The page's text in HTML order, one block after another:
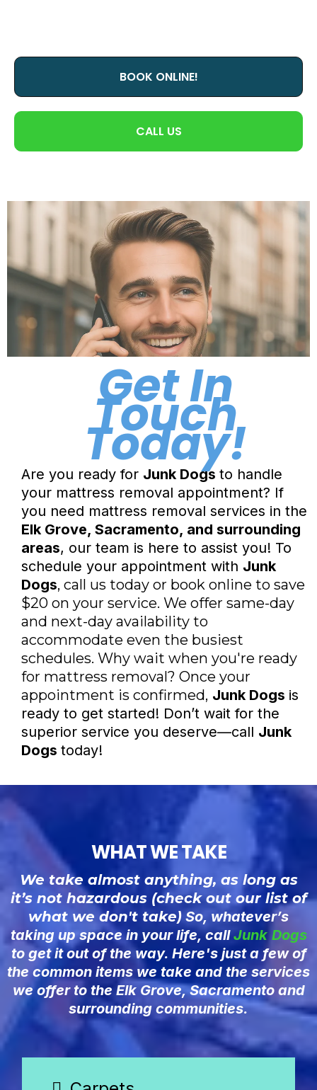
BOOK ONLINE!
CALL US
Get In
Touch
Today!
Are you ready for Junk Dogs to handle
your mattress removal appointment? If
you need mattress removal services in the
Elk Grove, Sacramento, and surrounding
areas, our team is here to assist you! To
schedule your appointment with Junk
Dogs, call us today or book online to save
$20 on your service. We offer same-day
and next-day availability to
accommodate even the busiest
schedules. Why wait when you're ready
for mattress removal? Once your
appointment is confirmed, Junk Dogs is
ready to get started! Don’t wait for the
superior service you deserve—call Junk
Dogs today!
WHAT WE TAKE
We take almost anything, as long as
it’s not hazardous (check out our list of
what we don't take) So, whatever’s
taking up space in your life, call Junk Dogs
to get it out of the way. Here's just a few of
the common items we take and the services
we offer to the Elk Grove, Sacramento and
surrounding communities.